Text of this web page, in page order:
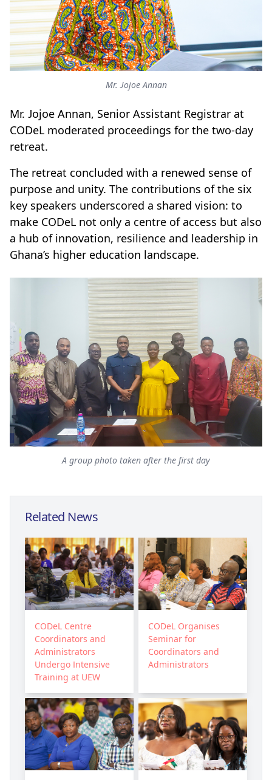
Mr. Jojoe Annan
Mr. Jojoe Annan, Senior Assistant Registrar at
CODeL moderated proceedings for the two-day
retreat.
The retreat concluded with a renewed sense of
purpose and unity. The contributions of the six
key speakers underscored a shared vision: to
make CODeL not only a centre of access but also
a hub of innovation, resilience and leadership in
Ghana’s higher education landscape.
A group photo taken after the first day
Related News
CODeL Centre
Coordinators and
Administrators
Undergo Intensive
Training at UEW
CODeL Organises
Seminar for
Coordinators and
Administrators